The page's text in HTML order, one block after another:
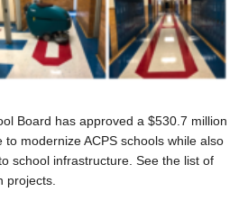
Board has approved a $530.7 million
modernize ACPS schools while also
school infrastructure. See the list of
projects.